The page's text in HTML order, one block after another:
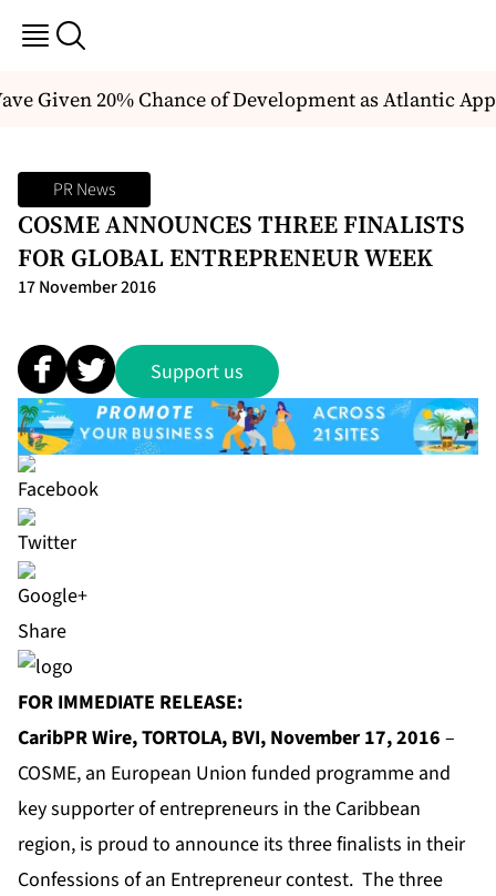
Given 20% Chance of Development as Atlantic
PR News
COSME ANNOUNCES THREE FINALISTS
FOR GLOBAL ENTREPRENEUR WEEK
17 November 2016
Support us
Share
FOR IMMEDIATE RELEASE:
CaribPR Wire, TORTOLA, BVI, November 17, 2016 –
COSME, an European Union funded programme and
key supporter of entrepreneurs in the Caribbean
region, is proud to announce its three finalists in their
Confessions of an Entrepreneur contest. The three